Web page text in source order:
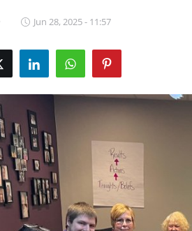
Jun 28, 2025 - 11:57